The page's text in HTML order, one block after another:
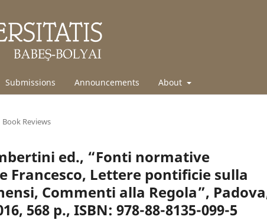
Submissions Announcements About
Book Reviews
ed., “Fonti normative
Francesco, Lettere pontificie sulla
Commenti alla Regola”,
568 p., ISBN: 978-88-8135-099-5